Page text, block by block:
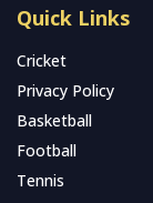
Quick Links
Cricket
Privacy Policy
Basketball
Football
Tennis